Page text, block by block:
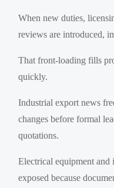
When new duties,
reviews are introduced,
That front-loading fills
quickly.
Industrial export news
changes before formal
quotations.
Electrical equipment and
exposed because